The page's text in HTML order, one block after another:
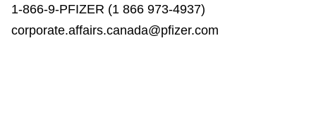
1-866-9-PFIZER (1 866 973-4937)
corporate.affairs.canada@pfizer.com